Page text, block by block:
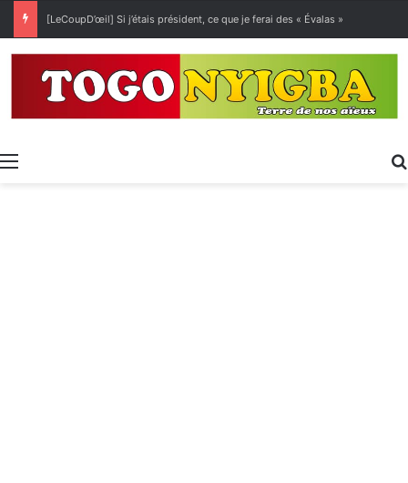
[LeCoupD’œil] Si j’étais président, ce que je ferai des « Évalas »
Menu